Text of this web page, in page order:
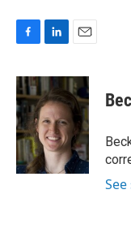
c
e
b
o
o
k
n
k
e
d
I
n
a
i
l